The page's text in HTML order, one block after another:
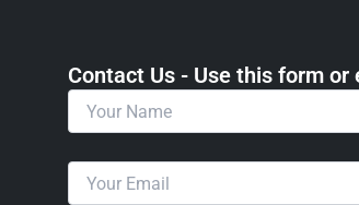
Contact Us - Use this form